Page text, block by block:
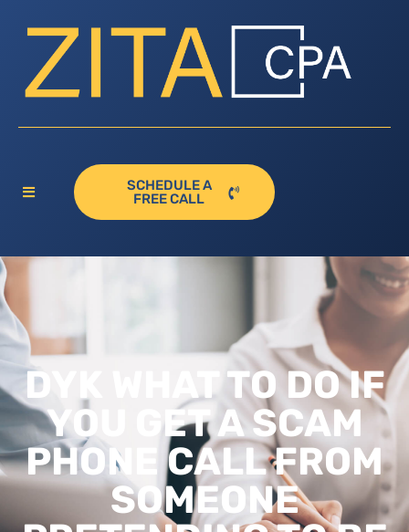
SCHEDULE A
FREE CALL
DYK WHAT TO DO IF
YOU GET A SCAM
PHONE CALL FROM
SOMEONE